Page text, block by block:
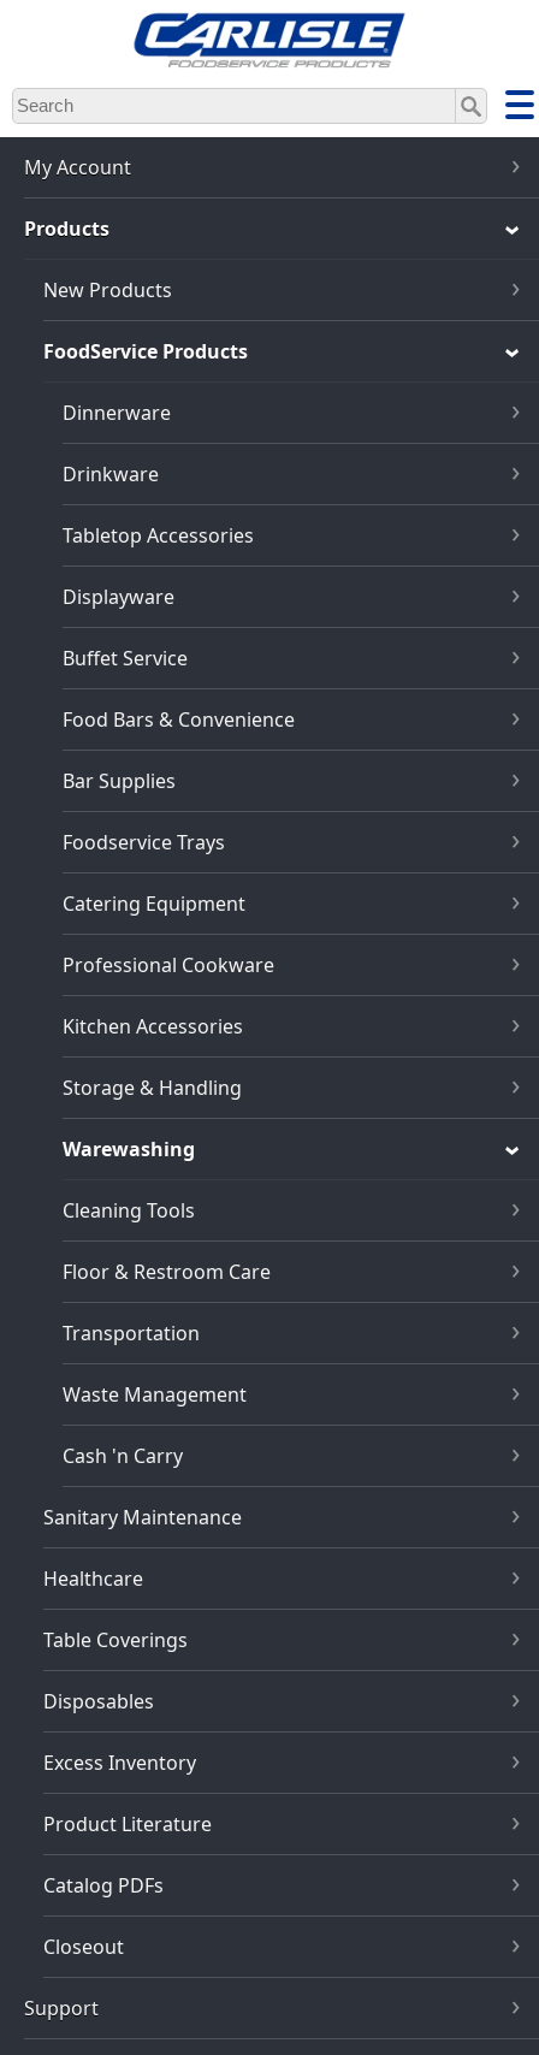
Skip
to
main
content
My Account
Products
New Products
FoodService Products
Dinnerware
Drinkware
Tabletop Accessories
Displayware
Buffet Service
Food Bars & Convenience
Bar Supplies
Foodservice Trays
Catering Equipment
Professional Cookware
Kitchen Accessories
Storage & Handling
Warewashing
Cleaning Tools
Floor & Restroom Care
Transportation
Waste Management
Cash 'n Carry
Sanitary Maintenance
Healthcare
Table Coverings
Disposables
Excess Inventory
Product Literature
Catalog PDFs
Closeout
Support